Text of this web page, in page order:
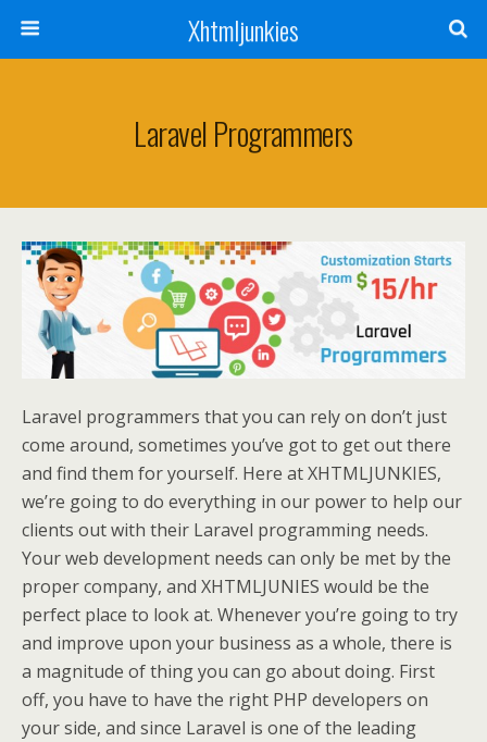
Xhtmljunkies
Laravel Programmers
Laravel programmers that you can rely on don’t just
come around, sometimes you’ve got to get out there
and find them for yourself. Here at XHTMLJUNKIES,
we’re going to do everything in our power to help our
clients out with their Laravel programming needs.
Your web development needs can only be met by the
proper company, and XHTMLJUNIES would be the
perfect place to look at. Whenever you’re going to try
and improve upon your business as a whole, there is
a magnitude of thing you can go about doing. First
off, you have to have the right PHP developers on
your side, and since Laravel is one of the leading